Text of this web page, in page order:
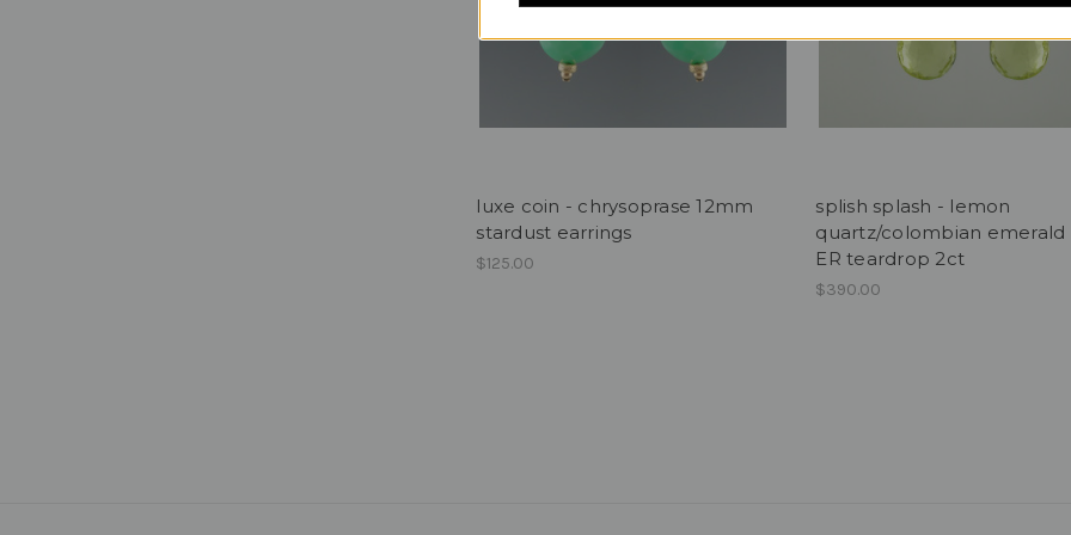
luxe coin - chrysoprase 12mm
stardust earrings
$125.00
splish splash - lemon
quartz/colombian emerald
ER teardrop 2ct
$390.00